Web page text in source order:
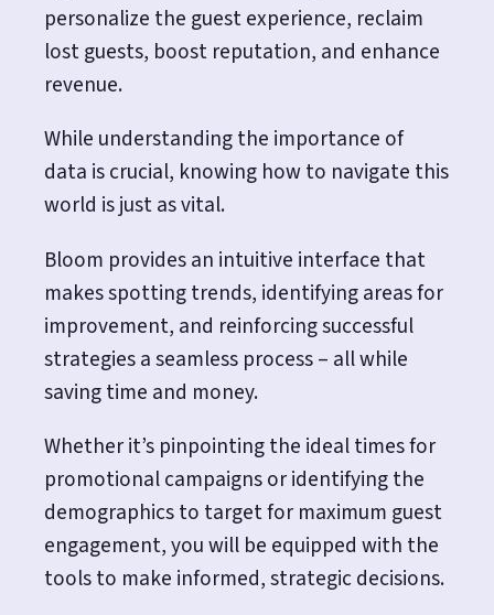
personalize the guest experience, reclaim
lost guests, boost reputation, and enhance
revenue.
While understanding the importance of
data is crucial, knowing how to navigate this
world is just as vital.
Bloom provides an intuitive interface that
makes spotting trends, identifying areas for
improvement, and reinforcing successful
strategies a seamless process – all while
saving time and money.
Whether it’s pinpointing the ideal times for
promotional campaigns or identifying the
demographics to target for maximum guest
engagement, you will be equipped with the
tools to make informed, strategic decisions.